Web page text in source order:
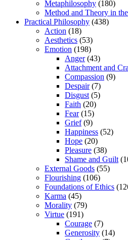
Metaphilosophy (180)
Method and Theory in
Practical Philosophy (438)
Action (18)
Aesthetics (53)
Emotion (198)
Anger(43)
Attachment and
Compassion (9)
Despair(7)
Disgust (5)
Faith (20)
Fear(15)
Grief(9)
Happiness (52)
Hope (20)
Pleasure (38)
Shame and Guilt
External Goods (55)
Flourishing (106)
Foundations of Ethics
Karma (45)
Morality (79)
Virtue (191)
Courage (7)
Generosity (14)